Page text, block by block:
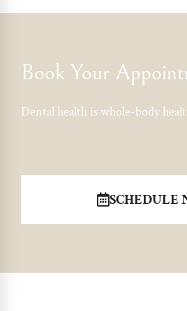
Book Your
Dental health is whole-body
SCHEDULE